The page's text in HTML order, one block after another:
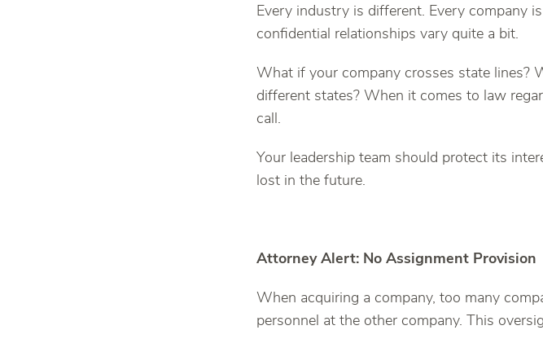
Every industry is different. Every company
confidential relationships vary quite a bit.
What if your company crosses state lines?
different states? When it comes to law
call.
Your leadership team should protect its
lost in the future.
Attorney Alert: No Assignment Provision
When acquiring a company, too many
personnel at the other company. This